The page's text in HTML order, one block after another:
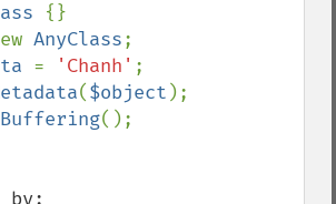
AnyClass
= 'Chanh'
($object